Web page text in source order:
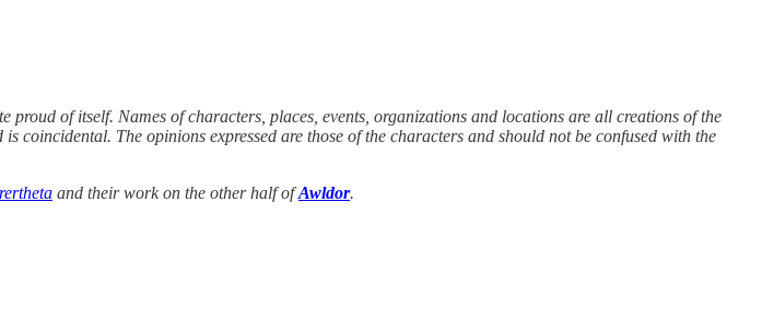
of itself. Names of characters, places, events, organizations and locations are all creations of the
The opinions expressed are those of the characters and should not be confused with the
and their work on the other half ofAwldor.